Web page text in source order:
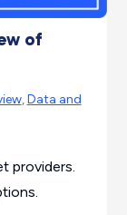
of
,Data and
providers.